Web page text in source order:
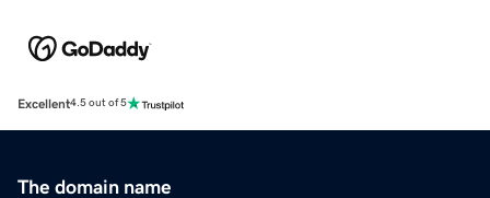
Excellent4.5 out of 5
The domain name